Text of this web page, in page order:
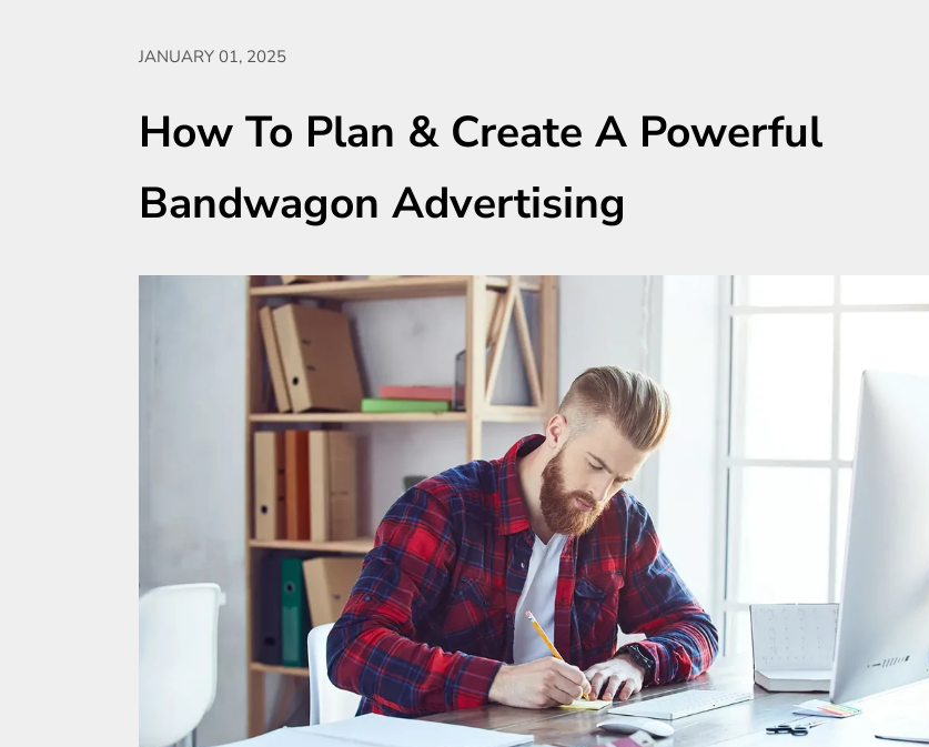
JANUARY 01, 2025
How To Plan & Create A Powerful
Bandwagon Advertising